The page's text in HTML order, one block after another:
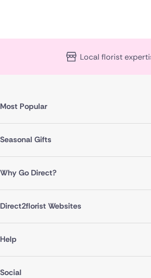
Local florist
Most Popular
Seasonal Gifts
Why Go Direct?
Direct2florist Websites
Help
Social